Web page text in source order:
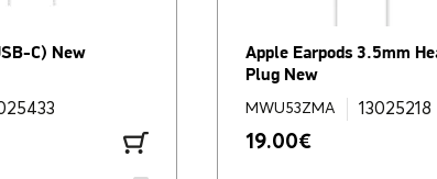
C) New
Apple Earpods 3.5mm
Plug New
MWU53ZMA 13025218
19.00€